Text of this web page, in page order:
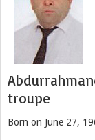
troupe
Born on June 27,